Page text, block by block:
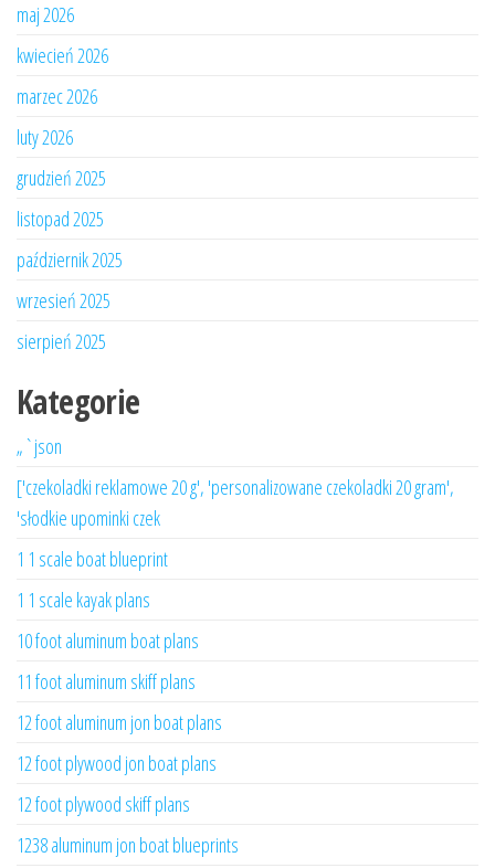
maj 2026
kwiecień 2026
marzec 2026
luty 2026
grudzień 2025
listopad 2025
październik 2025
wrzesień 2025
sierpień 2025
Kategorie
„`json
['czekoladki reklamowe 20 g', 'personalizowane czekoladki 20 gram',
'słodkie upominki czek
1 1 scale boat blueprint
1 1 scale kayak plans
10 foot aluminum boat plans
11 foot aluminum skiff plans
12 foot aluminum jon boat plans
12 foot plywood jon boat plans
12 foot plywood skiff plans
1238 aluminum jon boat blueprints